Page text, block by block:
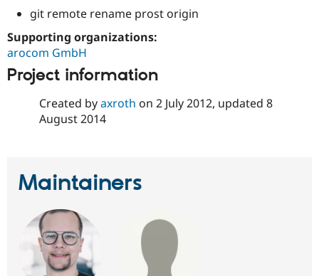
git remote rename prost origin
Supporting organizations:
arocom GmbH
Project information
Created byaxroth on 2 July 2012, updated 8
August 2014
Maintainers